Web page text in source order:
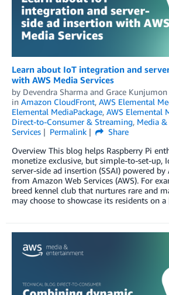
Learn about IoT integration and
with AWS Media Services
by Devendra Sharma and Grace Kunjumon
in Amazon CloudFront, AWS Elemental
Elemental MediaPackage, AWS Elemental
Direct-to-Consumer & Streaming, Media
Services
Permalink
Share
Overview This blog helps Raspberry Pi
monetize exclusive, but simple-to-set-up,
server-side ad insertion (SSAI) powered by
from Amazon Web Services (AWS). For
breed kennel club that nurtures rare and
may choose to showcase its residents on